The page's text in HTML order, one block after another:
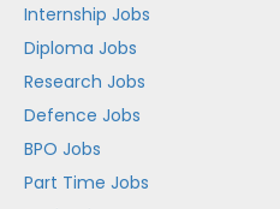
Internship Jobs
Diploma Jobs
Research Jobs
Defence Jobs
BPO Jobs
Part Time Jobs